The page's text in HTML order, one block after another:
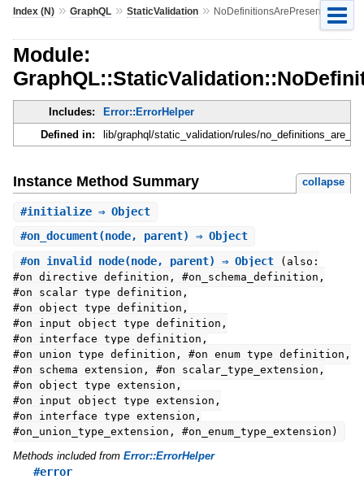
Index (N)» GraphQL» StaticValidation» NoDefinitionsArePresent
Module:
Includes:
Error::ErrorHelper
Defined in:
lib/graphql/static_validation/rules/
Instance Method Summary collapse
#initialize⇒ Object
#on_document(node, parent) ⇒ Object
#on_invalid_node(node, parent) ⇒ Object
(also:
#on_directive_definition, #on_schema_definition,
#on_scalar_type_definition,
#on_object_type_definition,
#on_input_object_type_definition,
#on_interface_type_definition,
#on_union_type_definition, #on_enum_type_definition,
#on_schema_extension, #on_scalar_type_extension,
#on_object_type_extension,
#on_input_object_type_extension,
#on_interface_type_extension,
#on_union_type_extension, #on_enum_type_extension)
Methods included from Error::ErrorHelper
#error